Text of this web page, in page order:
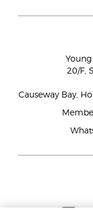
20/F,
Causeway Bay,